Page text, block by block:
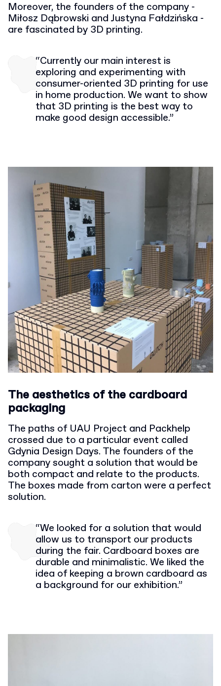
Moreover, the founders of the company -
Miłosz Dąbrowski and Justyna Fałdzińska -
are fascinated by 3D printing.
“Currently our main interest is
exploring and experimenting with
consumer-oriented 3D printing for use
in home production. We want to show
that 3D printing is the best way to
make good design accessible.”
The aesthetics of the cardboard
packaging
The paths of UAU Project and Packhelp
crossed due to a particular event called
Gdynia Design Days. The founders of the
company sought a solution that would be
both compact and relate to the products.
The boxes made from carton were a perfect
solution.
“We looked for a solution that would
allow us to transport our products
during the fair. Cardboard boxes are
durable and minimalistic. We liked the
idea of keeping a brown cardboard as
a background for our exhibition.”